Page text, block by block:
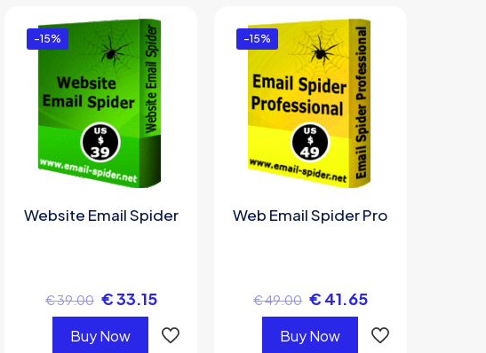
-15%
Website Email Spider
€39.00 €33.15
Buy Now
-15%
Web Email Spider Pro
€49.00 € 41.65
Buy Now